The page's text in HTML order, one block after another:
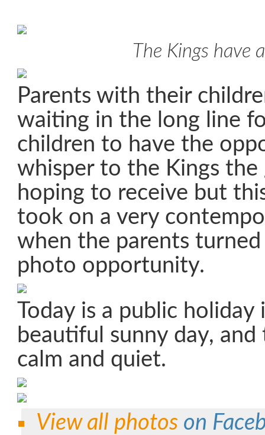
The Kings have
Parents with their
waiting in the long line
children to have the
whisper to the Kings
hoping to receive but
took on a very
when the parents
photo opportunity.
Today is a public holiday
beautiful sunny day,
calm and quiet.
View all photos on